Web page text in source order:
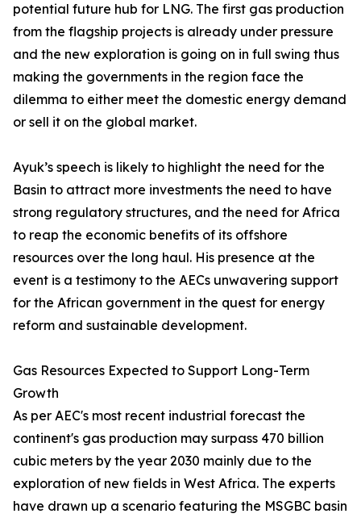
potential future hub for LNG. The first gas production
from the flagship projects is already under pressure
and the new exploration is going on in full swing thus
making the governments in the region face the
dilemma to either meet the domestic energy demand
or sell it on the global market.
Ayuk’s speech is likely to highlight the need for the
Basin to attract more investments the need to have
strong regulatory structures, and the need for Africa
to reap the economic benefits of its offshore
resources over the long haul. His presence at the
event is a testimony to the AECs unwavering support
for the African government in the quest for energy
reform and sustainable development.
Gas Resources Expected to Support Long-Term
Growth
As per AEC's most recent industrial forecast the
continent's gas production may surpass 470 billion
cubic meters by the year 2030 mainly due to the
exploration of new fields in West Africa. The experts
have drawn up a scenario featuring the MSGBC basin